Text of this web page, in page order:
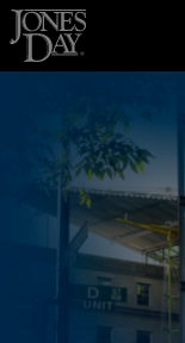
Skip to content